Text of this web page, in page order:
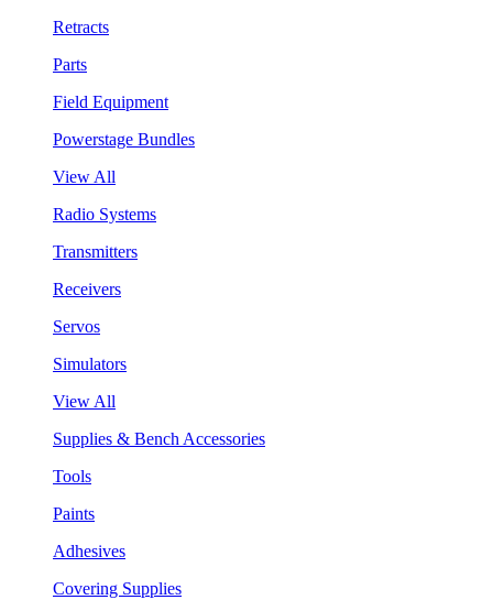
Retracts
Parts
Field Equipment
Powerstage Bundles
View All
Radio Systems
Transmitters
Receivers
Servos
Simulators
View All
Supplies & Bench Accessories
Tools
Paints
Adhesives
Covering Supplies